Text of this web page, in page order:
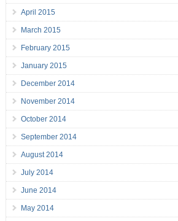
April 2015
March 2015
February 2015
January 2015
December 2014
November 2014
October 2014
September 2014
August 2014
July 2014
June 2014
May 2014